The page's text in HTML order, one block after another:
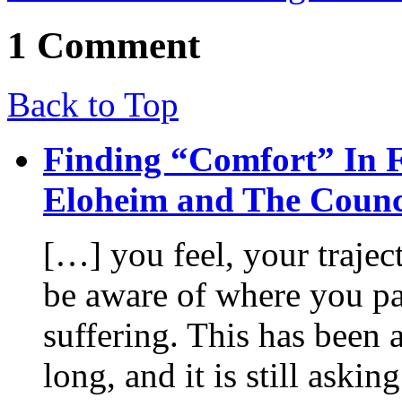
1 Comment
Back to Top
Finding “Comfort” In
Eloheim and The
[…] you feel, your
be aware of where you
suffering. This has been
long, and it is still